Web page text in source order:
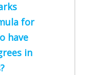
for
have
in